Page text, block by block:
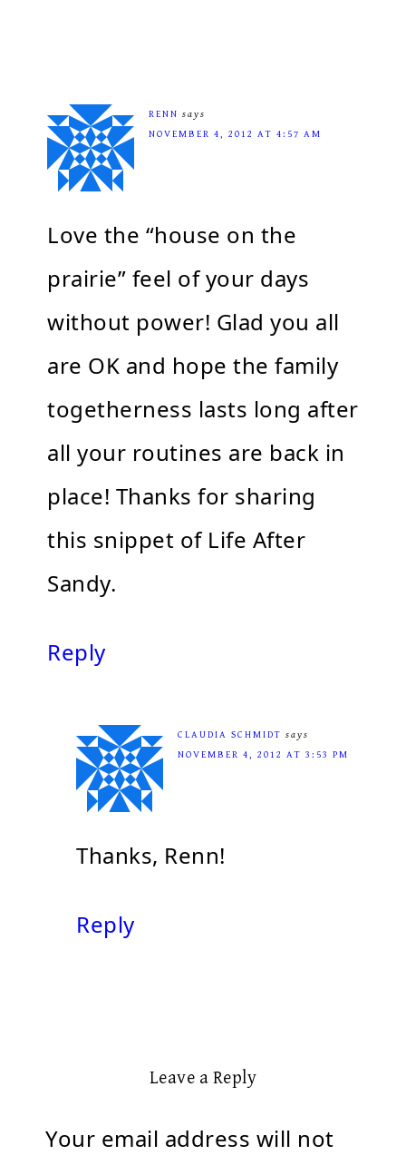
RENN says
NOVEMBER 4, 2012 AT 4:57 AM
Love the “house on the
prairie” feel of your days
without power! Glad you all
are OK and hope the family
togetherness lasts long after
all your routines are back in
place! Thanks for sharing
this snippet of Life After
Sandy.
Reply
CLAUDIA SCHMIDT says
NOVEMBER 4, 2012 AT 3:53 PM
Thanks, Renn!
Reply
Leave a Reply
Your email address will not